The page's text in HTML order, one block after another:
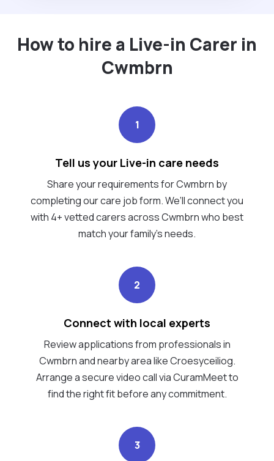
How to hire a Live-in Carer in
Cwmbrn
1
Tell us your Live-in care needs
Share your requirements for Cwmbrn by
completing our care job form. We’ll connect you
with 4+ vetted carers across Cwmbrn who best
match your family's needs.
2
Connect with local experts
Review applications from professionals in
Cwmbrn and nearby area like Croesyceiliog.
Arrange a secure video call via CuramMeet to
find the right fit before any commitment.
3